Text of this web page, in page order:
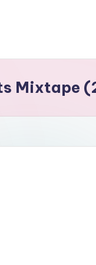
Mixtape